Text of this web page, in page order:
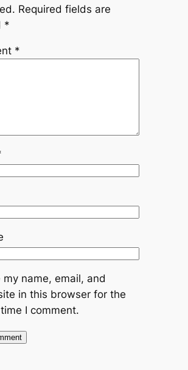
Required fields are
*
*
my name, email, and
in this browser for the
I comment.